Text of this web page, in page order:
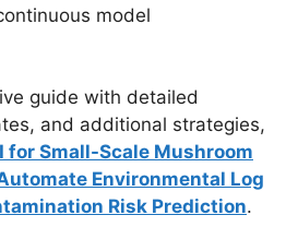
model
guide with detailed
and additional strategies,
for Small-Scale Mushroom
Environmental Log
Risk Prediction.